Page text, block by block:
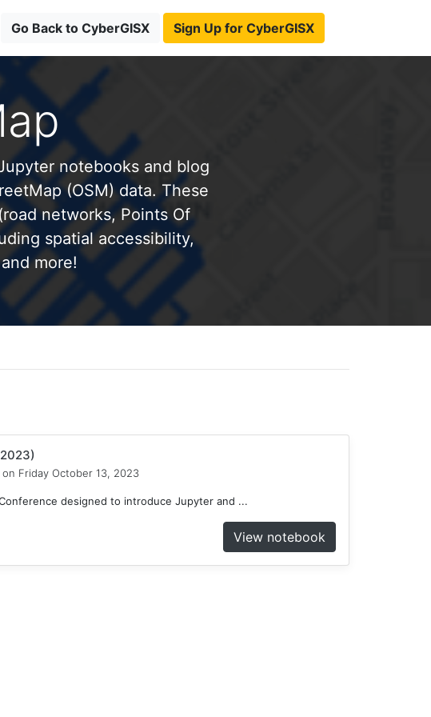
Go Back to CyberGISX Sign Up for CyberGISX
notebooks and blog
(OSM) data. These
networks, Points Of
spatial accessibility,
more!
on Friday October 13, 2023
designed to introduce Jupyter and ...
View notebook